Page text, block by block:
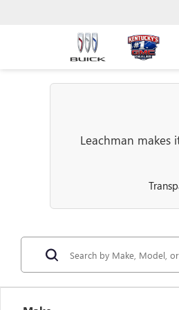
Leachman